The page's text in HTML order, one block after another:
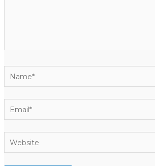
Name*
Email*
Website